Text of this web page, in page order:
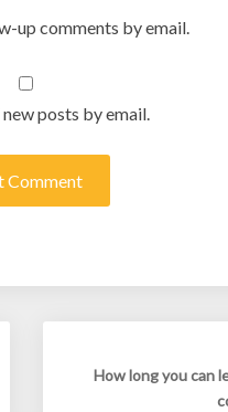
up comments by email.
posts by email.
How long you can